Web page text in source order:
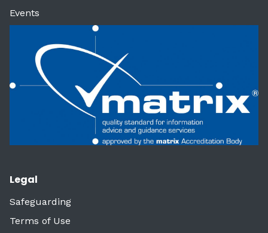
Events
Legal
Safeguarding
Terms of Use